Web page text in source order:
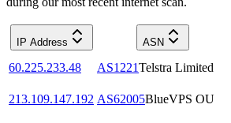
IP Address ASN
60.225.233.48 AS1221Telstra Limited
213.109.147.192 AS62005BlueVPS OU